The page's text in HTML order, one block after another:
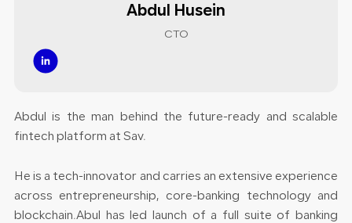
Abdul is the man behind the future-ready and scalable
fintech platform at Sav.
He is a tech-innovator and carries an extensive experience
across entrepreneurship, core-banking technology and
blockchain.Abul has led launch of a full suite of banking
Abdul Husein
CTO